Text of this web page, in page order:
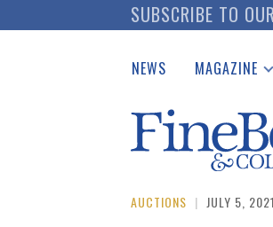
to
SUBSCRIBE TO
NEWS MAGAZINE
Catalogues
Auction
Download
AUCTIONS | JULY 5, 2021